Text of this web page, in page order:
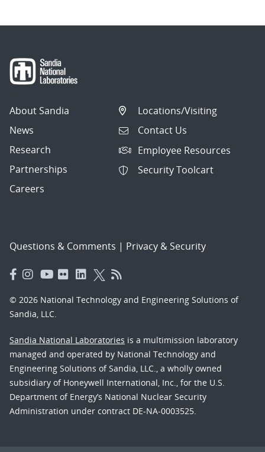
About Sandia
News
Research
Partnerships
Careers
Locations/Visiting
Contact Us
Employee Resources
Security Toolcart
Questions & Comments | Privacy & Security
© 2026 National Technology and Engineering Solutions of
Sandia, LLC.
Sandia National Laboratories is a multimission laboratory
managed and operated by National Technology and
Engineering Solutions of Sandia, LLC., a wholly owned
subsidiary of Honeywell International, Inc., for the U.S.
Department of Energy’s National Nuclear Security
Administration under contract DE-NA-0003525.